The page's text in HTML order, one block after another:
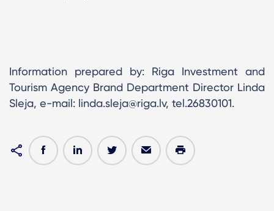
Information prepared by: Riga Investment and
Tourism Agency Brand Department Director Linda
Sleja, e-mail: linda.sleja@riga.lv, tel.26830101.